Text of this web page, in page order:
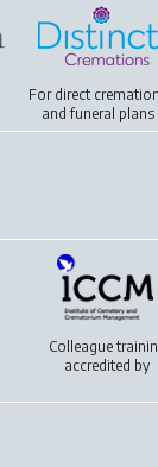
For direct
andfuneral plans
Colleague
accredited by